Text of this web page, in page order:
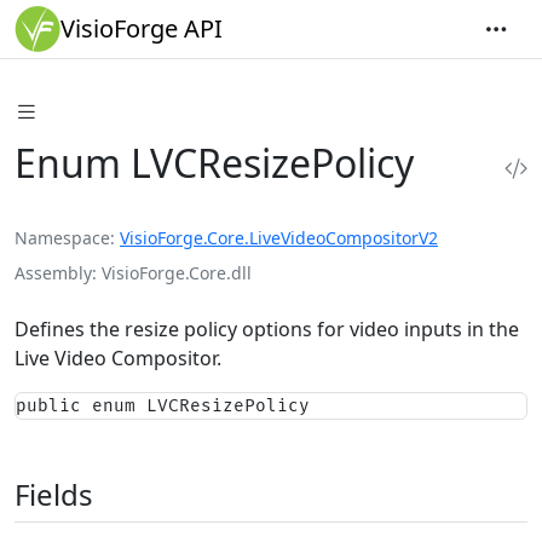
VisioForge API
Enum LVCResizePolicy
Namespace VisioForge.Core.LiveVideoCompositorV2
Assembly VisioForge.Core.dll
Defines the resize policy options for video inputs in the
Live Video Compositor.
public enum LVCResizePolicy
Fields